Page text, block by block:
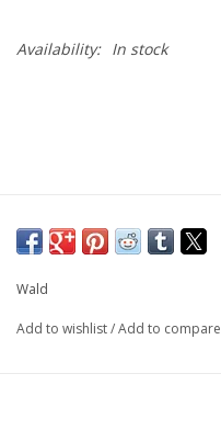
Availability: In stock
Wald
Add to wishlist/Add to compare